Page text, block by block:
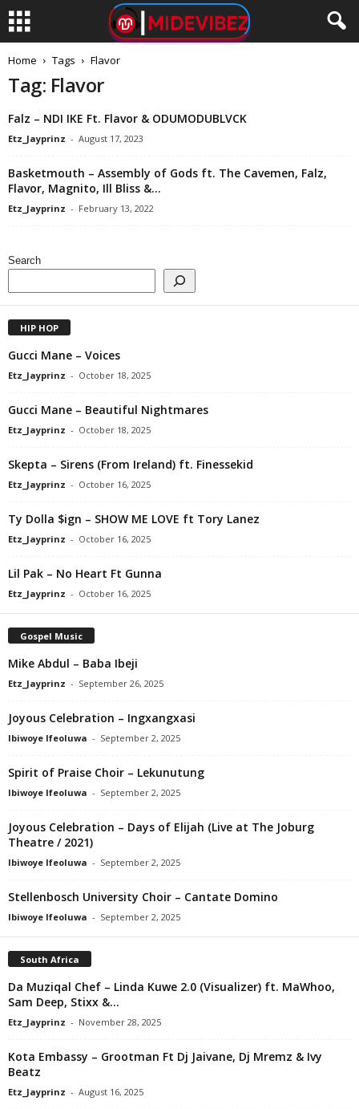
Home Tags Flavor
Tag: Flavor
Falz – NDI IKE Ft. Flavor & ODUMODUBLVCK
Etz_Jayprinz - August 17, 2023
Basketmouth – Assembly of Gods ft. The Cavemen, Falz,
Flavor, Magnito, Ill Bliss &...
Etz_Jayprinz - February 13, 2022
Search
HIP HOP
Gucci Mane – Voices
Etz_Jayprinz - October 18, 2025
Gucci Mane – Beautiful Nightmares
Etz_Jayprinz - October 18, 2025
Skepta – Sirens (From Ireland) ft. Finessekid
Etz_Jayprinz - October 16, 2025
Ty Dolla $ign – SHOW ME LOVE ft Tory Lanez
Etz_Jayprinz - October 16, 2025
Lil Pak – No Heart Ft Gunna
Etz_Jayprinz - October 16, 2025
Gospel Music
Mike Abdul – Baba Ibeji
Etz_Jayprinz - September 26, 2025
Joyous Celebration – Ingxangxasi
Ibiwoye Ifeoluwa - September 2, 2025
Spirit of Praise Choir – Lekunutung
Ibiwoye Ifeoluwa - September 2, 2025
Joyous Celebration – Days of Elijah (Live at The Joburg
Theatre / 2021)
Ibiwoye Ifeoluwa - September 2, 2025
Stellenbosch University Choir – Cantate Domino
Ibiwoye Ifeoluwa - September 2, 2025
South Africa
Da Muziqal Chef – Linda Kuwe 2.0 (Visualizer) ft. MaWhoo,
Sam Deep, Stixx &...
Etz_Jayprinz - November 28, 2025
Kota Embassy – Grootman Ft Dj Jaivane, Dj Mremz & Ivy
Beatz
Etz_Jayprinz - August 16, 2025